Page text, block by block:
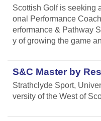
Scottish Golf is seeking
onal Performance
erformance & Pathway
y of growing the game
S&C Master by
Strathclyde Sport,
versity of the West of